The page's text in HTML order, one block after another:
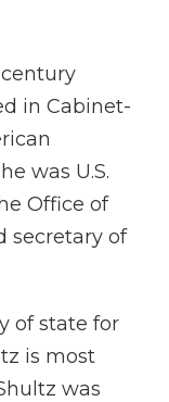
in Cabinet-
was U.S.
Office of
secretary of
of state for
is most
was